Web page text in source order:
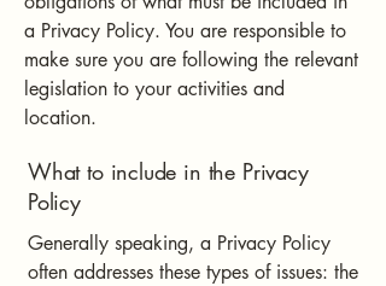
a Privacy Policy. You are responsible to
make sure you are following the relevant
legislation to your activities and
location.
What to include in the Privacy
Policy
Generally speaking, a Privacy Policy
often addresses these types of issues: the